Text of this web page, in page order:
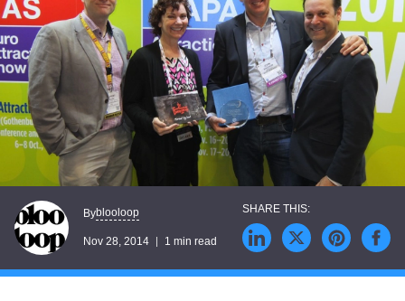
Byblooloop
Nov 28, 2014 1 min read